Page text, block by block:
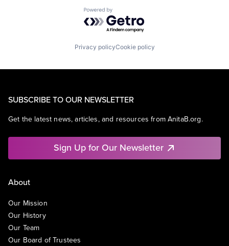
Powered by Getro.com
Privacy policyCookie policy
SUBSCRIBE TO OUR NEWSLETTER
Get the latest news, articles, and resources from AnitaB.org.
Sign Up for Our Newsletter
About
Our Mission
Our History
Our Team
Our Board of Trustees